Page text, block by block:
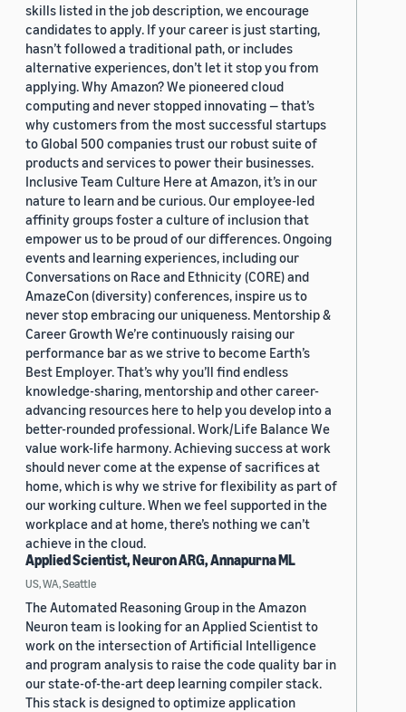
skills listed in the job description, we encourage
candidates to apply. If your career is just starting,
hasn’t followed a traditional path, or includes
alternative experiences, don’t let it stop you from
applying. Why Amazon? We pioneered cloud
computing and never stopped innovating — that’s
why customers from the most successful startups
to Global 500 companies trust our robust suite of
products and services to power their businesses.
Inclusive Team Culture Here at Amazon, it’s in our
nature to learn and be curious. Our employee-led
affinity groups foster a culture of inclusion that
empower us to be proud of our differences. Ongoing
events and learning experiences, including our
Conversations on Race and Ethnicity (CORE) and
AmazeCon (diversity) conferences, inspire us to
never stop embracing our uniqueness. Mentorship &
Career Growth We’re continuously raising our
performance bar as we strive to become Earth’s
Best Employer. That’s why you’ll find endless
knowledge-sharing, mentorship and other career-
advancing resources here to help you develop into a
better-rounded professional. Work/Life Balance We
value work-life harmony. Achieving success at work
should never come at the expense of sacrifices at
home, which is why we strive for flexibility as part of
our working culture. When we feel supported in the
workplace and at home, there’s nothing we can’t
achieve in the cloud.
Applied Scientist, Neuron ARG, Annapurna ML
US, WA, Seattle
The Automated Reasoning Group in the Amazon
Neuron team is looking for an Applied Scientist to
work on the intersection of Artificial Intelligence
and program analysis to raise the code quality bar in
our state-of-the-art deep learning compiler stack.
This stack is designed to optimize application